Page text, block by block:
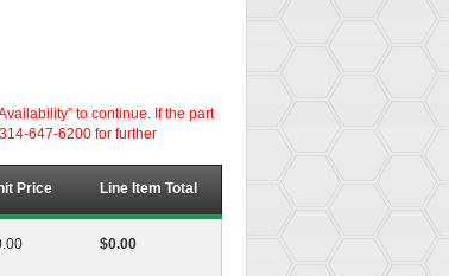
to continue. If the part
647-6200 for further
Price Line Item Total
$0.00